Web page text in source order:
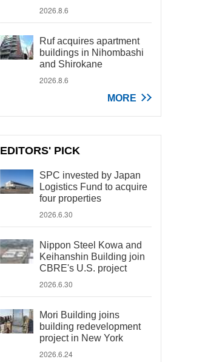
2026.8.6
Ruf acquires apartment
buildings in Nihombashi
and Shirokane
2026.8.6
MORE
EDITORS' PICK
SPC invested by Japan
Logistics Fund to acquire
four properties
2026.6.30
Nippon Steel Kowa and
Keihanshin Building join
CBRE's U.S. project
2026.6.30
Mori Building joins
building redevelopment
project in New York
2026.6.24